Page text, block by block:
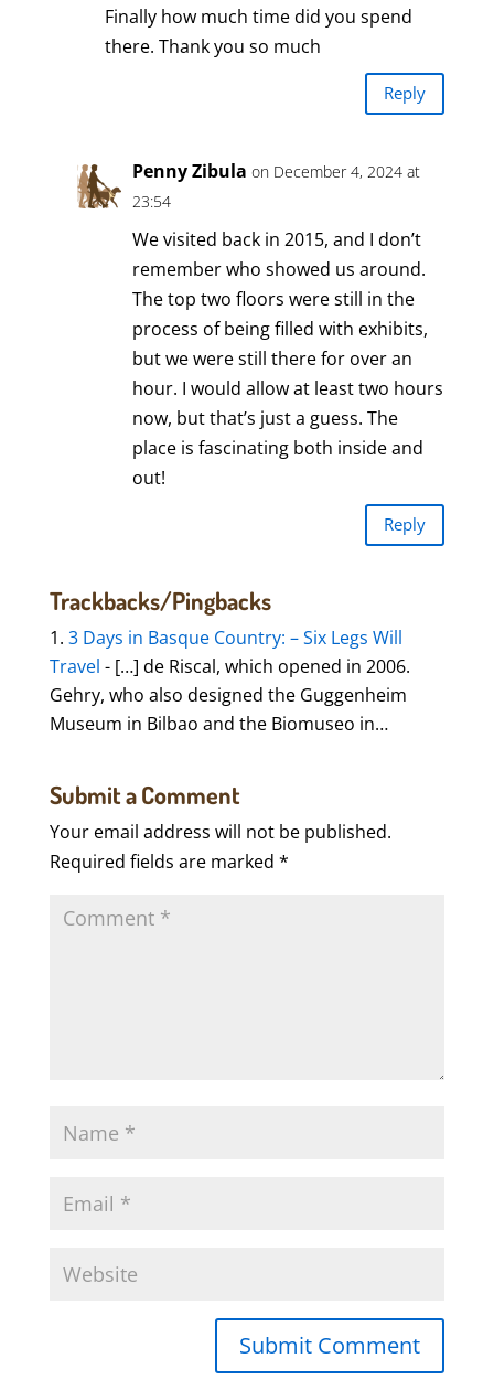
Finally how much time did you spend
there. Thank you so much
Reply
Penny Zibula on December 4, 2024 at
23:54
We visited back in 2015, and I don’t
remember who showed us around.
The top two floors were still in the
process of being filled with exhibits,
but we were still there for over an
hour. I would allow at least two hours
now, but that’s just a guess. The
place is fascinating both inside and
out!
Reply
Trackbacks/Pingbacks
3 Days in Basque Country: – Six Legs Will
Travel - […] de Riscal, which opened in 2006.
Gehry, who also designed the Guggenheim
Museum in Bilbao and the Biomuseo in…
Submit a Comment
Your email address will not be published.
Required fields are marked *